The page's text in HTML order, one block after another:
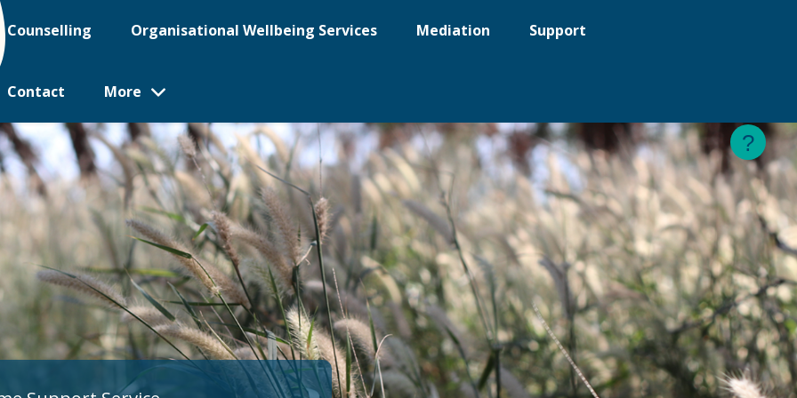
Counselling Organisational Wellbeing Services Mediation Support
Contact More